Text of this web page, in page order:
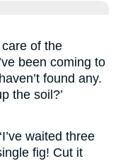
of the
been coming to
found any.
the soil?’
waited three
fig! Cut it